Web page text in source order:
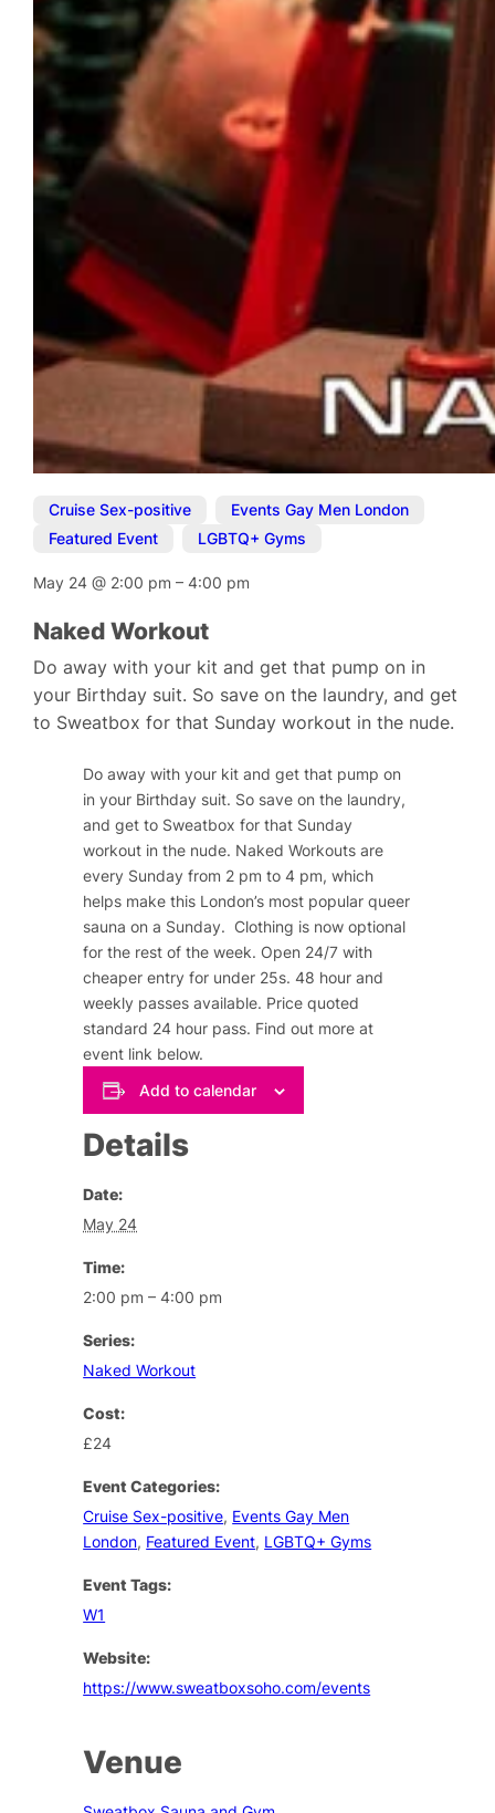
Cruise Sex-positive Events Gay Men London
Featured Event
LGBTQ+ Gyms
May 24@ 2:00 pm–4:00 pm
Naked Workout
Do away with your kit and get that pump on in
your Birthday suit. So save on the laundry, and get
to Sweatbox for that Sunday workout in the nude.
Do away with your kit and get that pump on
in your Birthday suit. So save on the laundry,
and get to Sweatbox for that Sunday
workout in the nude. Naked Workouts are
every Sunday from 2 pm to 4 pm, which
helps make this London’s most popular queer
sauna on a Sunday. Clothing is now optional
for the rest of the week. Open 24/7 with
cheaper entry for under 25s. 48 hour and
weekly passes available. Price quoted
standard 24 hour pass. Find out more at
event link below.
Add to calendar
Details
Date:
May 24
Time:
2:00 pm – 4:00 pm
Series:
Naked Workout
Cost:
£24
Event Categories:
Cruise Sex-positive, Events Gay Men
London, Featured Event, LGBTQ+ Gyms
Event Tags:
W1
Website:
https://www.sweatboxsoho.com/events
Venue